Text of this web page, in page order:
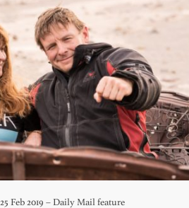
25 Feb 2019 – Daily Mail feature